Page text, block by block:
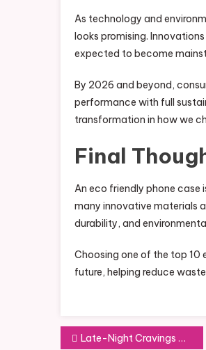
As technology and
looks promising.
expected to become
By 2026 and beyond,
performance with full
transformation in how we
Final
An eco friendly phone
many innovative materials
durability, and
Choosing one of the top
future, helping reduce
Post
Late-Night Cravings and Where to Satisfy Them